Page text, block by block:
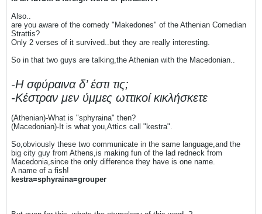
Also..
are you aware of the comedy "Makedones" of the Athenian Comedian
Strattis?
Only 2 verses of it survived..but they are really interesting.
So in that two guys are talking,the Athenian with the Macedonian..
-Η σφύραινα δ’ έστι τις;
-Κέστραν μεν ύμμες ωττικοί κικλήσκετε
(Athenian)-What is "sphyraina" then?
(Macedonian)-It is what you,Attics call "kestra".
So,obviously these two communicate in the same language,and the
big city guy from Athens,is making fun of the lad redneck from
Macedonia,since the only difference they have is one name.
A name of a fish!
kestra=sphyraina=grouper